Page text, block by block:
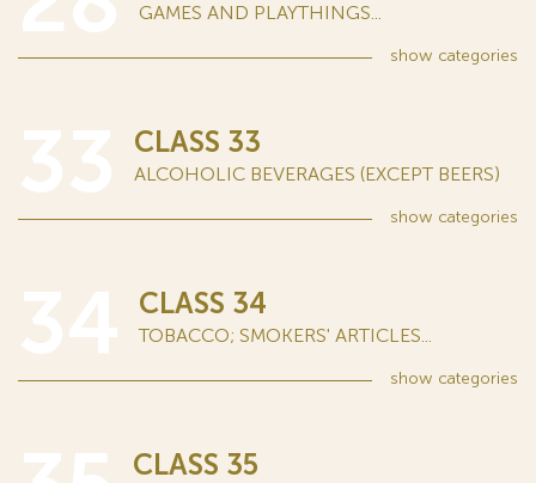
GAMES AND PLAYTHINGS...
show categories
CLASS 33
ALCOHOLIC BEVERAGES (EXCEPT BEERS)
show categories
CLASS 34
TOBACCO; SMOKERS' ARTICLES...
show categories
CLASS 35